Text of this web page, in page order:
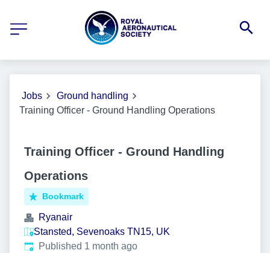
Jobs
Ground handling
Training Officer - Ground Handling Operations
Training Officer - Ground Handling
Operations
Bookmark
Ryanair
Stansted, Sevenoaks TN15, UK
Published:
Published 1 month ago